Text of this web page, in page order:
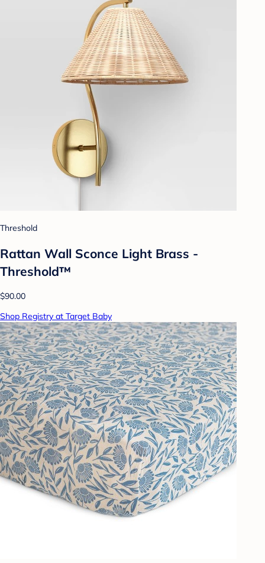
Threshold
Rattan Wall Sconce Light Brass -
Threshold™
$90.00
Shop Registry at Target Baby